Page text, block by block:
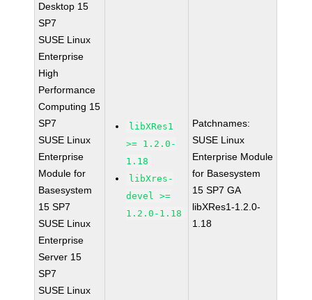
Desktop 15
SP7
SUSE Linux
Enterprise
High
Performance
Computing 15
SP7
SUSE Linux
Enterprise
Module for
Basesystem
15 SP7
SUSE Linux
Enterprise
Server 15
SP7
SUSE Linux
libXRes1
>= 1.2.0-
1.18
libXres-
devel >=
1.2.0-1.18
Patchnames:
SUSE Linux
Enterprise Module
for Basesystem
15 SP7 GA
libXRes1-1.2.0-
1.18